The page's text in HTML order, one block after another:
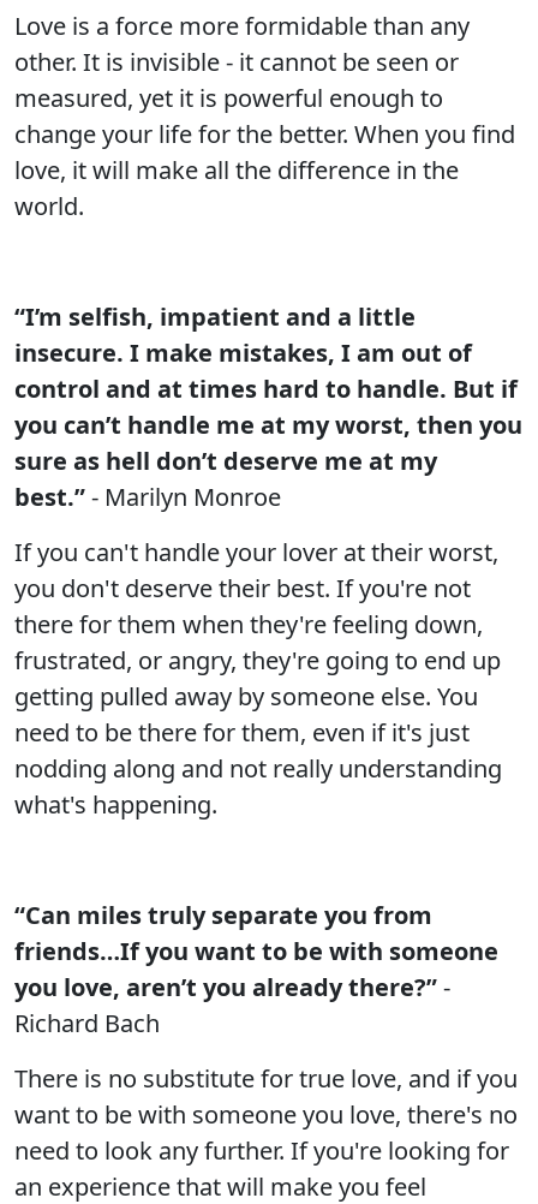
Love is a force more formidable than any
other. It is invisible - it cannot be seen or
measured, yet it is powerful enough to
change your life for the better. When you find
love, it will make all the difference in the
world.
“I’m selfish, impatient and a little
insecure. I make mistakes, I am out of
control and at times hard to handle. But if
you can’t handle me at my worst, then you
sure as hell don’t deserve me at my
best.”- Marilyn Monroe
If you can't handle your lover at their worst,
you don't deserve their best. If you're not
there for them when they're feeling down,
frustrated, or angry, they're going to end up
getting pulled away by someone else. You
need to be there for them, even if it's just
nodding along and not really understanding
what's happening.
“Can miles truly separate you from
friends…If you want to be with someone
you love, aren’t you already there?”-
Richard Bach
There is no substitute for true love, and if you
want to be with someone you love, there's no
need to look any further. If you're looking for
an experience that will make you feel